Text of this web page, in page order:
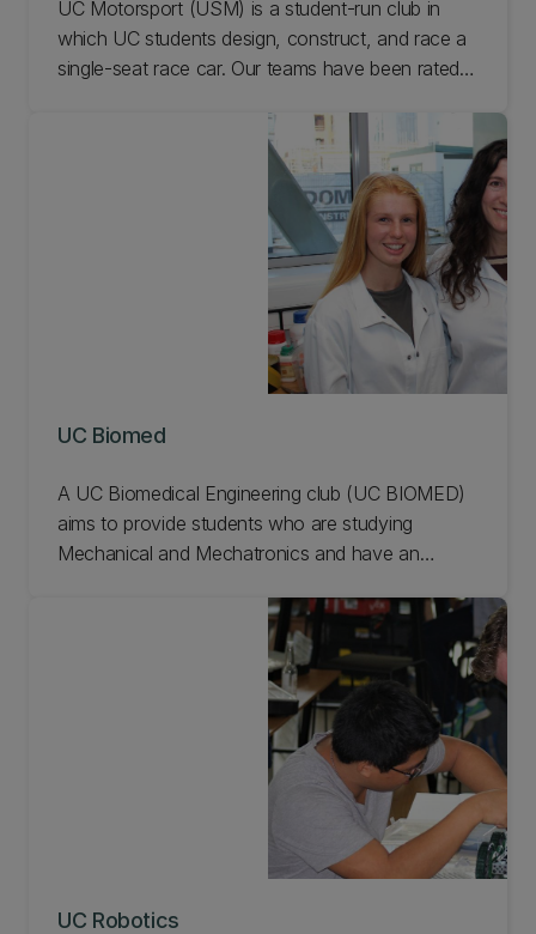
UC Motorsport (USM) is a student-run club in
which UC students design, construct, and race a
single-seat race car. Our teams have been rated
motorsport, and regularly race in the Formula
Student international competition in Australia
against student teams from around the globe.
UC Biomed
A UC Biomedical Engineering club (UC BIOMED)
aims to provide students who are studying
Mechanical and Mechatronics and have an
with the opportunities and skills to advance
human health and wellbeing through technological
innovation. Find out more about UC Biomed.
UC Robotics